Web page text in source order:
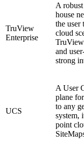
TruView
Enterprise
A
house
the user
cloud
and
strong
UCS
A User
plane
to any
system,
point